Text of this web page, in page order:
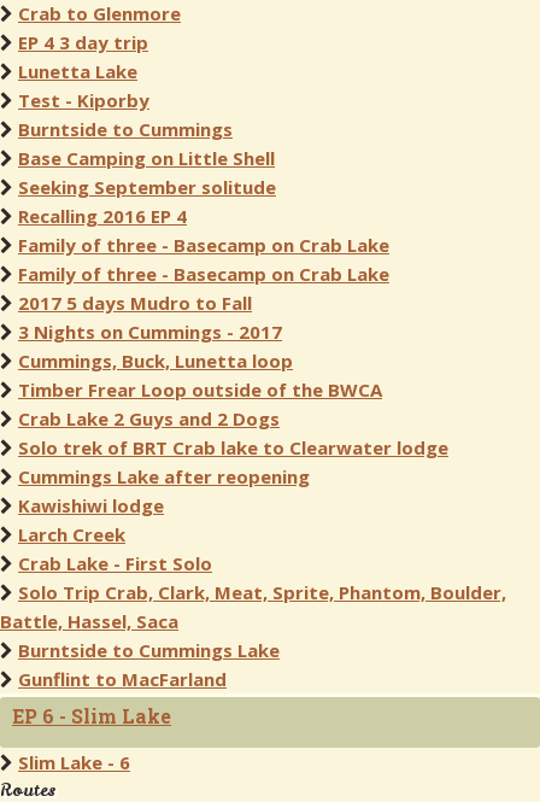
Crab to Glenmore
EP 4 3 day trip
Lunetta Lake
Test - Kiporby
Burntside to Cummings
Base Camping on Little Shell
Seeking September solitude
Recalling 2016 EP 4
Family of three - Basecamp on Crab Lake
Family of three - Basecamp on Crab Lake
2017 5 days Mudro to Fall
3 Nights on Cummings - 2017
Cummings, Buck, Lunetta loop
Timber Frear Loop outside of the BWCA
Crab Lake 2 Guys and 2 Dogs
Solo trek of BRT Crab lake to Clearwater lodge
Cummings Lake after reopening
Kawishiwi lodge
Larch Creek
Crab Lake - First Solo
Solo Trip Crab, Clark, Meat, Sprite, Phantom, Boulder,
Battle, Hassel, Saca
Burntside to Cummings Lake
Gunflint to MacFarland
EP 6 - Slim Lake
Slim Lake - 6
Routes